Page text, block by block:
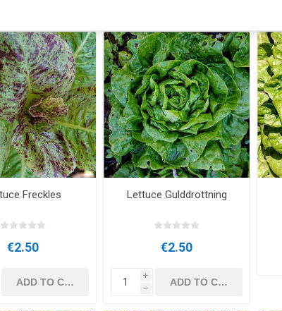
Freckles
€2.50
Lettuce Gulddrottning
€2.50
i
h